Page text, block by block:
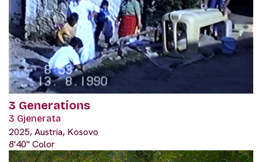
3 Generations
3 Gjenerata
2025, Austria, Kosovo
8'40" Color